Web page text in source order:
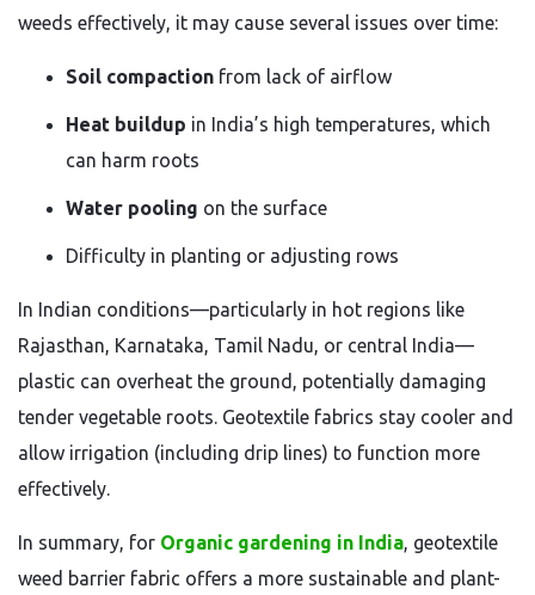
weeds effectively, it may cause several issues over time:
Soil compaction from lack of airflow
Heat buildup in India’s high temperatures, which
can harm roots
Water pooling on the surface
Difficulty in planting or adjusting rows
In Indian conditions—particularly in hot regions like
Rajasthan, Karnataka, Tamil Nadu, or central India—
plastic can overheat the ground, potentially damaging
tender vegetable roots. Geotextile fabrics stay cooler and
allow irrigation (including drip lines) to function more
effectively.
In summary, for Organic gardening in India, geotextile
weed barrier fabric offers a more sustainable and plant-